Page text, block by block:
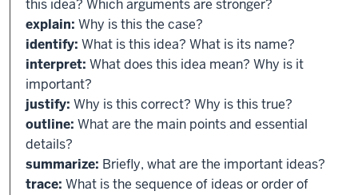
this idea? Which arguments are stronger?
explain: Why is this the case?
identify: What is this idea? What is its name?
interpret: What does this idea mean? Why is it
important?
justify: Why is this correct? Why is this true?
outline: What are the main points and essential
details?
summarize: Briefly, what are the important ideas?
trace: What is the sequence of ideas or order of